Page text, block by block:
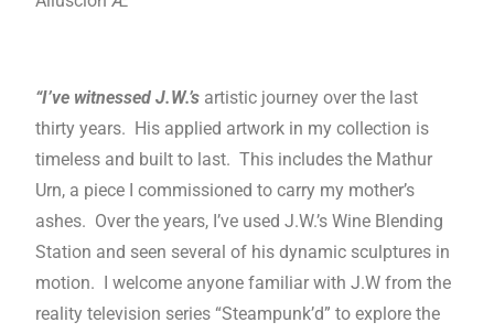
“I’ve witnessed J.W.’s artistic journey over the last
thirty years. His applied artwork in my collection is
timeless and built to last. This includes the Mathur
Urn, a piece I commissioned to carry my mother’s
ashes. Over the years, I’ve used J.W.’s Wine Blending
Station and seen several of his dynamic sculptures in
motion. I welcome anyone familiar with J.W from the
reality television series “Steampunk’d” to explore the